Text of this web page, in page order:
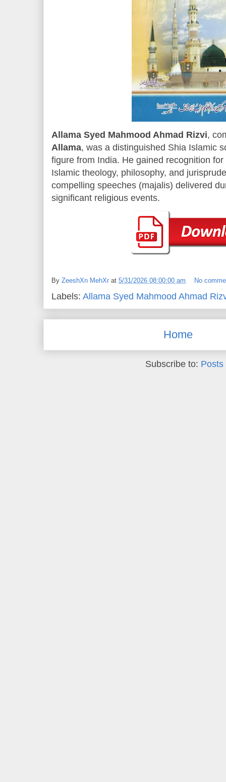
Allama Syed Mahmood Ahmad Rizvi,
Allama, was a distinguished Shia Islamic
figure from India. He gained recognition
Islamic theology, philosophy, and
compelling speeches (majalis) delivered
significant religious events.
By ZeeshXn MehXr at 5/31/2026 08:00:00 am No
Labels: Allama Syed Mahmood Ahmad
Home
Subscribe to: Posts